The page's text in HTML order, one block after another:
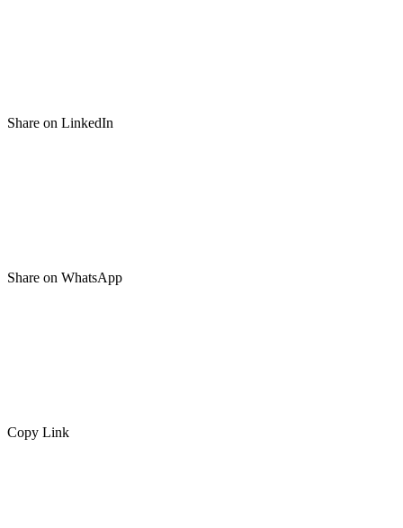
Share on LinkedIn
Share on WhatsApp
Copy Link